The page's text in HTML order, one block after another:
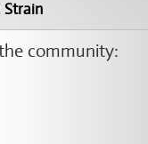
Strain
community: